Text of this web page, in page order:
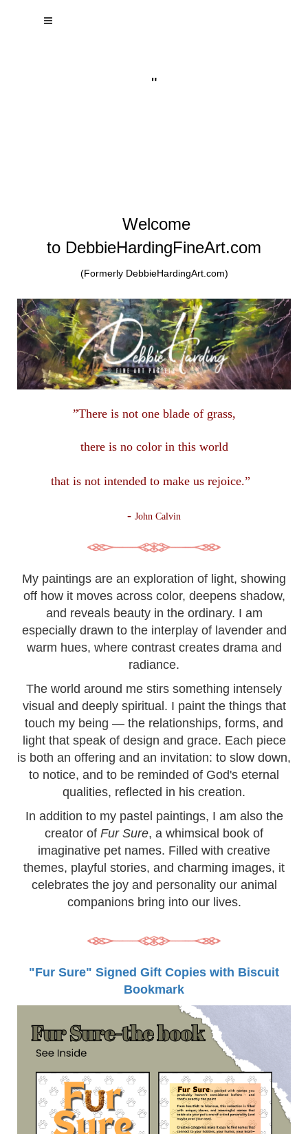
"
Welcome
to DebbieHardingFineArt.com
(Formerly DebbieHardingArt.com)
”There is not one blade of grass,
there is no color in this world
that is not intended to make us rejoice.”
- John Calvin
My paintings are an exploration of light, showing
off how it moves across color, deepens shadow,
and reveals beauty in the ordinary. I am
especially drawn to the interplay of lavender and
warm hues, where contrast creates drama and
radiance.
The world around me stirs something intensely
visual and deeply spiritual. I paint the things that
touch my being — the relationships, forms, and
light that speak of design and grace. Each piece
is both an offering and an invitation: to slow down,
to notice, and to be reminded of God's eternal
qualities, reflected in his creation.
In addition to my pastel paintings, I am also the
creator of Fur Sure, a whimsical book of
imaginative pet names. Filled with creative
themes, playful stories, and charming images, it
celebrates the joy and personality our animal
companions bring into our lives.
"Fur Sure" Signed Gift Copies with Biscuit
Bookmark